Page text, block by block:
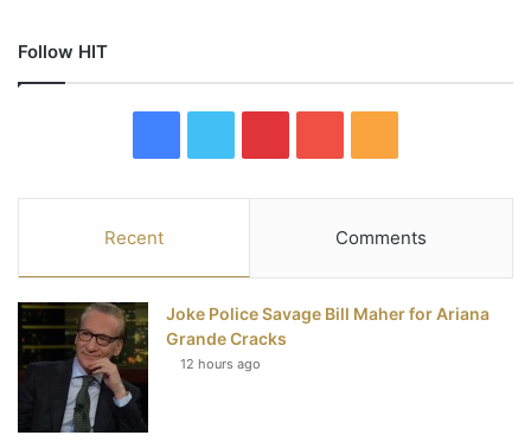
Follow HIT
e
b
t
t
e
t
e
u
T
u
S
Recent Comments
Joke Police Savage Bill Maher for Ariana
Grande Cracks
12 hours ago